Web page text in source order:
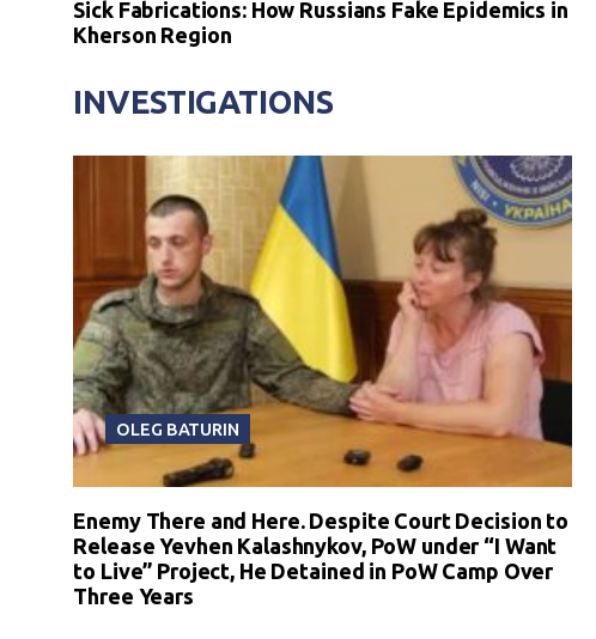
Sick Fabrications: How Russians Fake Epidemics in
Kherson Region
INVESTIGATIONS
OLEG BATURIN
Enemy There and Here. Despite Court Decision to
Release Yevhen Kalashnykov, PoW under “I Want
to Live” Project, He Detained in PoW Camp Over
Three Years